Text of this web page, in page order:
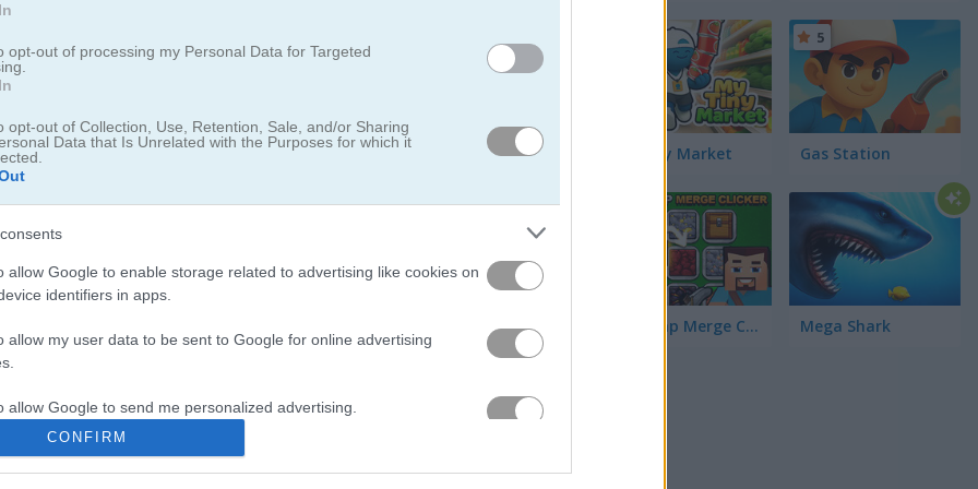
opt-out of processing my Personal Data for Targeted
opt-out of Collection, Use, Retention, Sale, and/or Sharing
Data that Is Unrelated with the Purposes for which it
allow Google to enable storage related to advertising like cookies on
identifiers in apps.
allow my user data to be sent to Google for online advertising
allow Google to send me personalized advertising.
allow Google to enable storage related to analytics like cookies on
CONFIRM
climb to the top of the speedrun leaderboard! Take on this exciting tap-
Keep tapping. Face tough levels filled with tricky traps. Hunt for
some fun, and become the hero of your own speedrun adventure. Go
action and precision timing challenges. I spent hours perfecting my runs,
never gets old. The tight controls and smooth gameplay really make the
intense racing action. Swervealso delivers that same nail-biting timing
My Tiny Market Gas Station
5
MineTap Merge Clicker Mega Shark